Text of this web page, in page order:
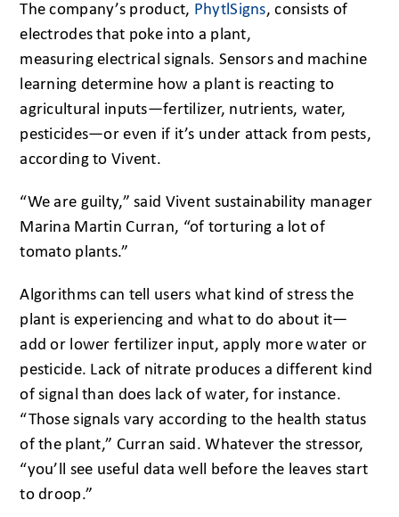
The company’s product, PhytlSigns, consists of
electrodes that poke into a plant,
measuring electrical signals. Sensors and machine
learning determine how a plant is reacting to
agricultural inputs—fertilizer, nutrients, water,
pesticides—or even if it’s under attack from pests,
according to Vivent.
“We are guilty,” said Vivent sustainability manager
Marina Martin Curran, “of torturing a lot of
tomato plants.”
Algorithms can tell users what kind of stress the
plant is experiencing and what to do about it—
add or lower fertilizer input, apply more water or
pesticide. Lack of nitrate produces a different kind
of signal than does lack of water, for instance.
“Those signals vary according to the health status
of the plant,” Curran said. Whatever the stressor,
“you’ll see useful data well before the leaves start
to droop.”